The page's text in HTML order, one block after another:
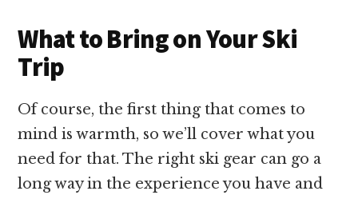
What to Bring on Your Ski
Trip
Of course, the first thing that comes to
mind is warmth, so we’ll cover what you
need for that. The right ski gear can go a
long way in the experience you have and